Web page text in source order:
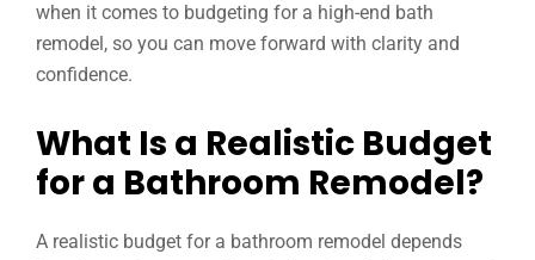
when it comes to budgeting for a high-end bath
remodel, so you can move forward with clarity and
confidence.
What Is a Realistic Budget
for a Bathroom Remodel?
A realistic budget for a bathroom remodel depends